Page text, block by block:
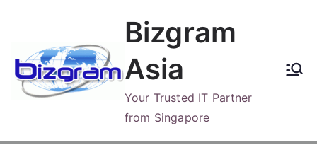
content
Bizgram
Asia
Your Trusted IT Partner
from Singapore